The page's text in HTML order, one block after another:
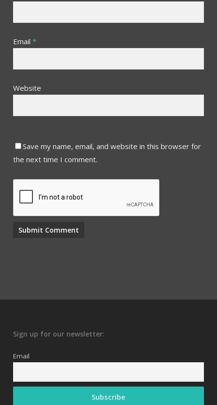
Email *
Website
Save my name, email, and website in this browser for
the next time I comment.
Sign up for our newsletter:
Email